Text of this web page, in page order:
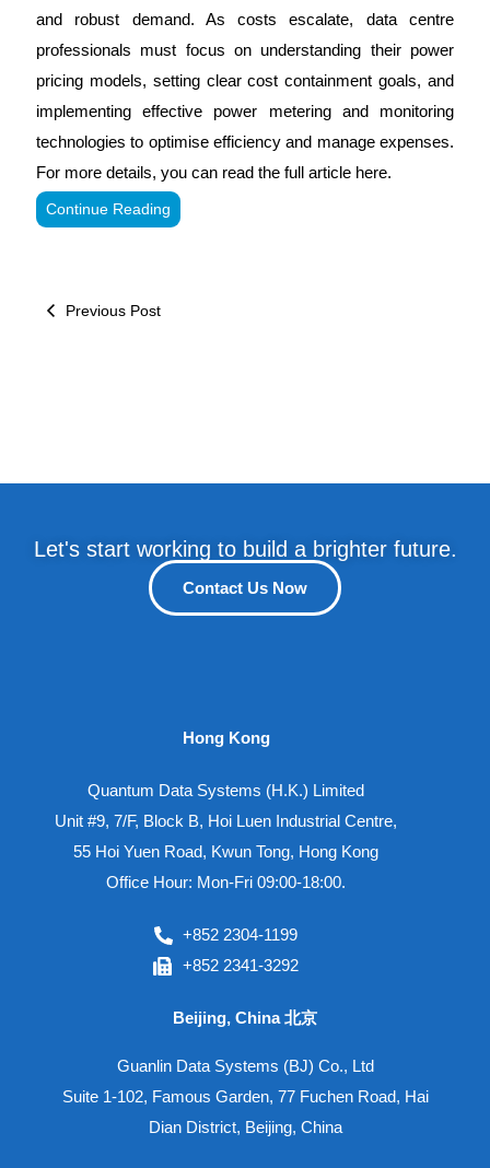
and robust demand. As costs escalate, data centre
professionals must focus on understanding their power
pricing models, setting clear cost containment goals, and
implementing effective power metering and monitoring
technologies to optimise efficiency and manage expenses.
For more details, you can read the full article here.
Continue Reading
Previous Post
Let's start working to build a brighter future.
Contact Us Now
Hong Kong
Quantum Data Systems (H.K.) Limited
Unit #9, 7/F, Block B, Hoi Luen Industrial Centre,
55 Hoi Yuen Road, Kwun Tong, Hong Kong
Office Hour: Mon-Fri 09:00-18:00.
+852 2304-1199
+852 2341-3292
Beijing, China 北京
Guanlin Data Systems (BJ) Co., Ltd
Suite 1-102, Famous Garden, 77 Fuchen Road, Hai
Dian District, Beijing, China